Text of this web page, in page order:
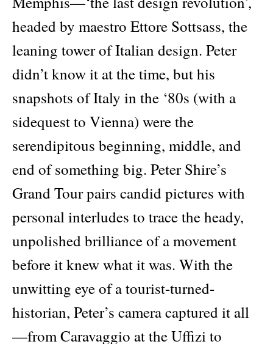
headed by maestro Ettore Sottsass, the
leaning tower of Italian design. Peter
didn’t know it at the time, but his
snapshots of Italy in the ‘80s (with a
sidequest to Vienna) were the
serendipitous beginning, middle, and
end of something big. Peter Shire’s
Grand Tour pairs candid pictures with
personal interludes to trace the heady,
unpolished brilliance of a movement
before it knew what it was. With the
unwitting eye of a tourist-turned-
historian, Peter’s camera captured it all
—from Caravaggio at the Uffizi to